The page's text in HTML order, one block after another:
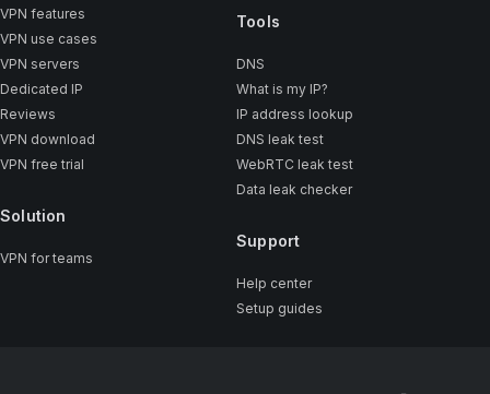
VPN features
VPN use cases
VPN servers
Dedicated IP
Reviews
VPN download
VPN free trial
Solution
VPN for teams
Tools
DNS
What is my IP?
IP address lookup
DNS leak test
WebRTC leak test
Data leak checker
Support
Help center
Setup guides